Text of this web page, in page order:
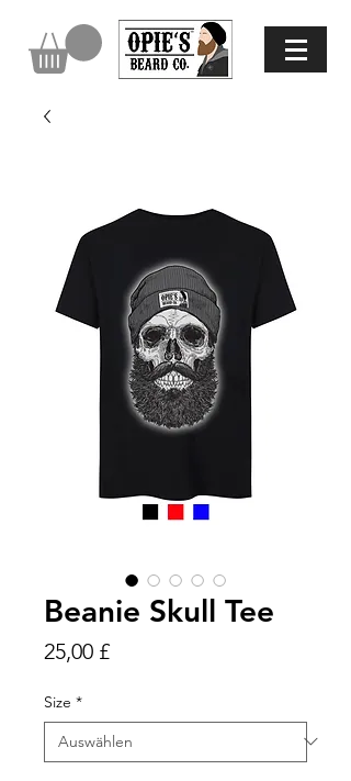
Beanie Skull Tee
25,00 £Preis
Size *